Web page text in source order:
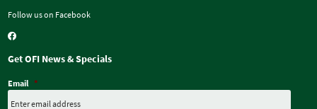
Follow us on Facebook
Get OFI News & Specials
Email *